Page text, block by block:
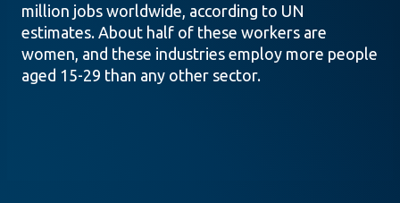
million jobs worldwide, according to UN
estimates. About half of these workers are
women, and these industries employ more people
aged 15-29 than any other sector.